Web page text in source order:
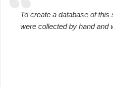
To create a database of
were collected by hand and